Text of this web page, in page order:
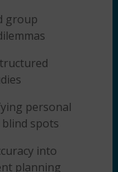
group
personal
spots
into
planning